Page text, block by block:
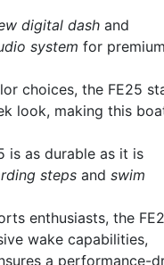
digital dash and
system for premium
choices, the FE25
look, making this
is as durable as it is
steps and swim
enthusiasts, the
wake capabilities,
a performance-